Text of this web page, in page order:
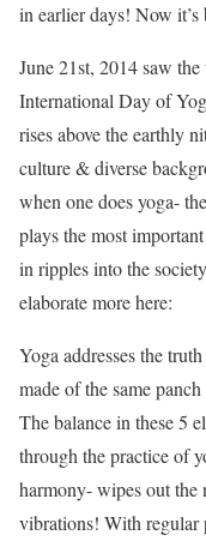
in earlier days! Now it’s
June 21st, 2014 saw
International Day of
rises above the earthly
culture & diverse
when one does yoga-
plays the most
in ripples into the
elaborate more here:
Yoga addresses the
made of the same
The balance in these 5
through the practice of
harmony- wipes out the
vibrations! With regular